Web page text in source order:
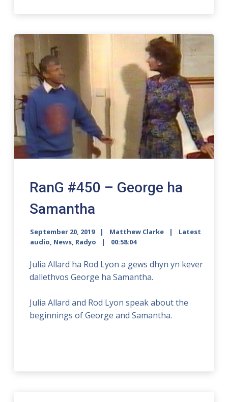
RanG #450 – George ha
Samantha
September 20, 2019 Matthew Clarke
Latest
audio, News, Radyo 00:58:04
Julia Allard ha Rod Lyon a gews dhyn yn kever
dallethvos George ha Samantha.
Julia Allard and Rod Lyon speak about the
beginnings of George and Samantha.